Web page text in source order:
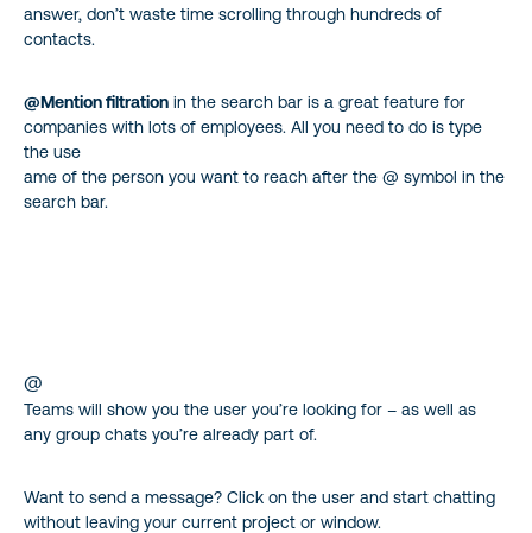
answer, don’t waste time scrolling through hundreds of
contacts.
@Mention filtration in the search bar is a great feature for
companies with lots of employees. All you need to do is type
the use
ame of the person you want to reach after the @ symbol in the
search bar.
@
Teams will show you the user you’re looking for – as well as
any group chats you’re already part of.
Want to send a message? Click on the user and start chatting
without leaving your current project or window.